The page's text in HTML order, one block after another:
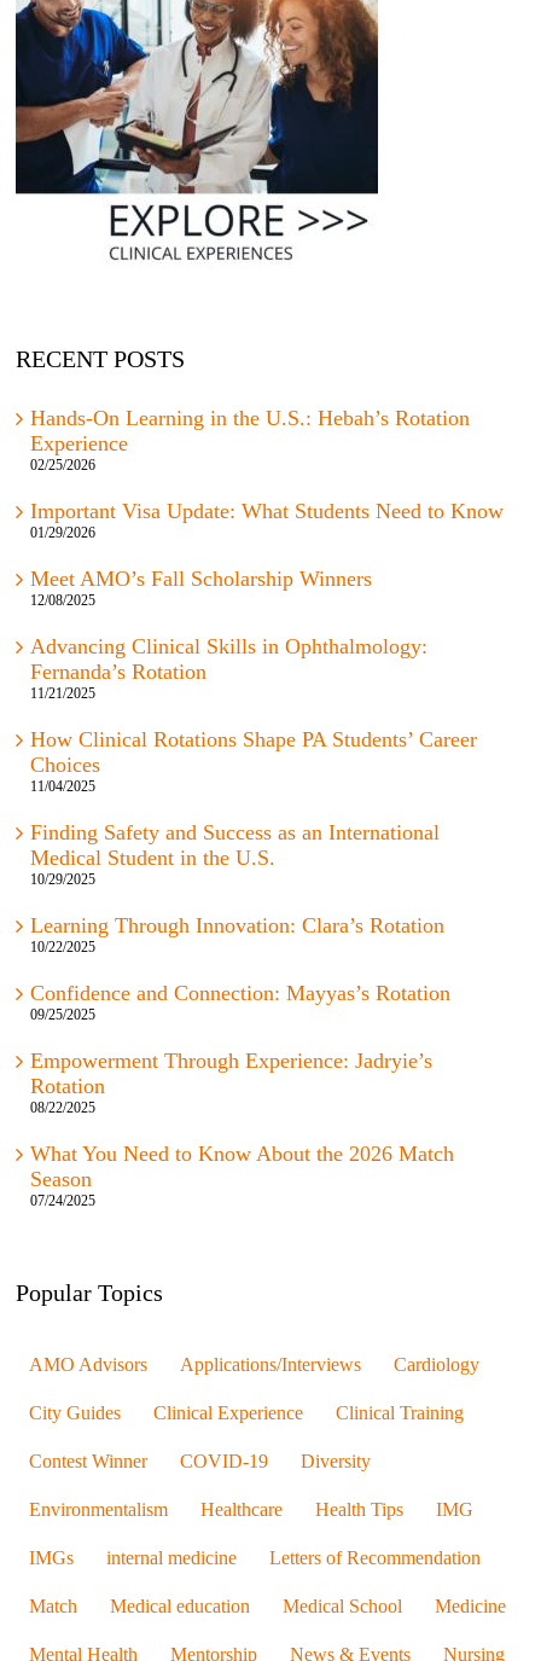
RECENT POSTS
Hands-On Learning in the U.S.: Hebah’s Rotation
Experience
02/25/2026
Important Visa Update: What Students Need to Know
01/29/2026
Meet AMO’s Fall Scholarship Winners
12/08/2025
Advancing Clinical Skills in Ophthalmology:
Fernanda’s Rotation
11/21/2025
How Clinical Rotations Shape PA Students’ Career
Choices
11/04/2025
Finding Safety and Success as an International
Medical Student in the U.S.
10/29/2025
Learning Through Innovation: Clara’s Rotation
10/22/2025
Confidence and Connection: Mayyas’s Rotation
09/25/2025
Empowerment Through Experience: Jadryie’s
Rotation
08/22/2025
What You Need to Know About the 2026 Match
Season
07/24/2025
Popular Topics
AMO Advisors Applications/Interviews Cardiology
City Guides Clinical Experience Clinical Training
Contest Winner COVID-19 Diversity
Environmentalism Healthcare Health Tips IMG
IMGs internal medicine Letters of Recommendation
Match Medical education Medical School Medicine
Mental Health Mentorship News & Events Nursing